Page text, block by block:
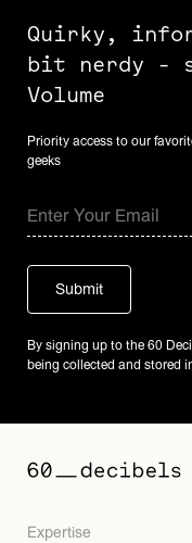
Quirky,
bit nerdy -
Volume
Priority access to our
geeks
By signing up to the 60
being collected and stored
Expertise